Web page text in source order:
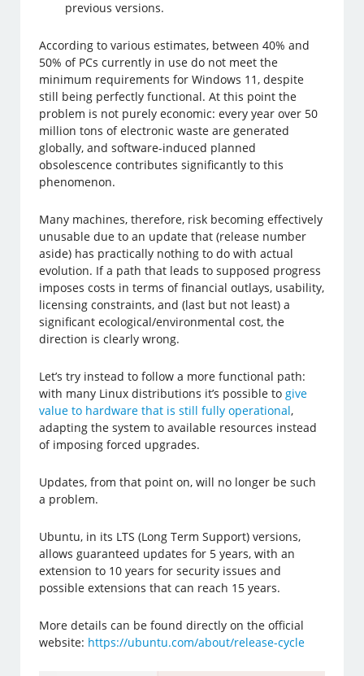
previous versions.
According to various estimates, between 40% and
50% of PCs currently in use do not meet the
minimum requirements for Windows 11, despite
still being perfectly functional. At this point the
problem is not purely economic: every year over 50
million tons of electronic waste are generated
globally, and software-induced planned
obsolescence contributes significantly to this
phenomenon.
Many machines, therefore, risk becoming effectively
unusable due to an update that (release number
aside) has practically nothing to do with actual
evolution. If a path that leads to supposed progress
imposes costs in terms of financial outlays, usability,
licensing constraints, and (last but not least) a
significant ecological/environmental cost, the
direction is clearly wrong.
Let’s try instead to follow a more functional path:
with many Linux distributions it’s possible togive
value to hardware that is still fully operational,
adapting the system to available resources instead
of imposing forced upgrades.
Updates, from that point on, will no longer be such
a problem.
Ubuntu, in its LTS (Long Term Support) versions,
allows guaranteed updates for 5 years, with an
extension to 10 years for security issues and
possible extensions that can reach 15 years.
More details can be found directly on the official
website: https://ubuntu.com/about/release-cycle